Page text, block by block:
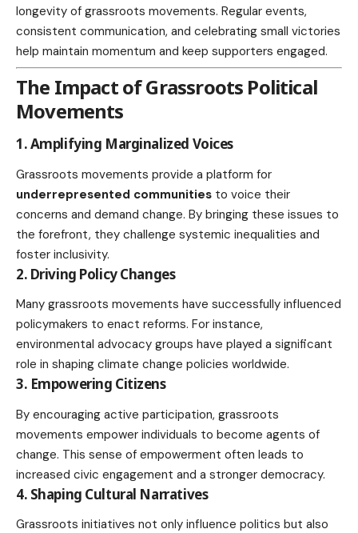
longevity of grassroots movements. Regular events,
consistent communication, and celebrating small victories
help maintain momentum and keep supporters engaged.
The Impact of Grassroots Political
Movements
1. Amplifying Marginalized Voices
Grassroots movements provide a platform for
underrepresented communities to voice their
concerns and demand change. By bringing these issues to
the forefront, they challenge systemic inequalities and
foster inclusivity.
2. Driving Policy Changes
Many grassroots movements have successfully influenced
policymakers to enact reforms. For instance,
environmental advocacy groups have played a significant
role in shaping climate change policies worldwide.
3. Empowering Citizens
By encouraging active participation, grassroots
movements empower individuals to become agents of
change. This sense of empowerment often leads to
increased civic engagement and a stronger democracy.
4. Shaping Cultural Narratives
Grassroots initiatives not only influence politics but also